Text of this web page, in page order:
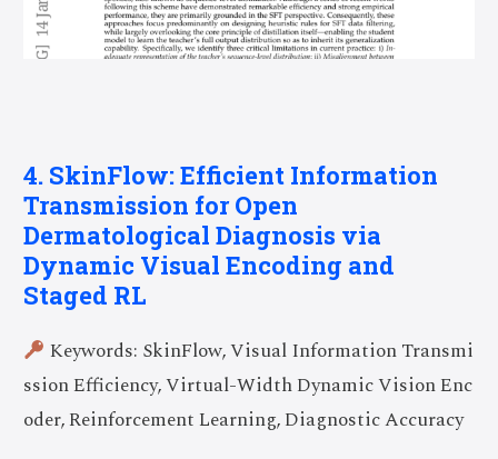
4. SkinFlow: Efficient Information
Transmission for Open
Dermatological Diagnosis via
Dynamic Visual Encoding and
Staged RL
Keywords: SkinFlow, Visual Information Transmi
ssion Efficiency, Virtual-Width Dynamic Vision Enc
oder, Reinforcement Learning, Diagnostic Accuracy